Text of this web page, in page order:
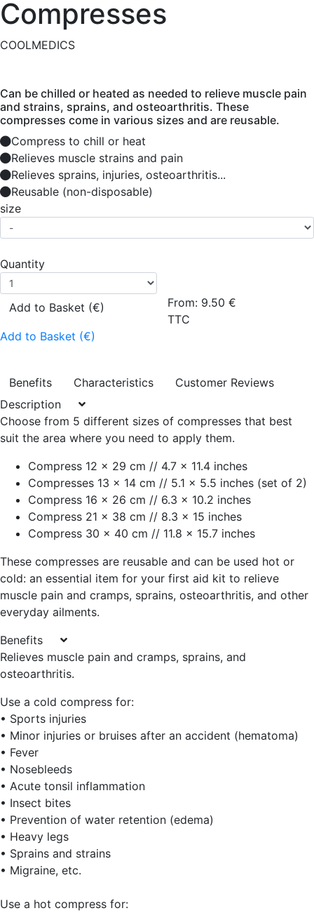
Compresses
COOLMEDICS
Can be chilled or heated as needed to relieve muscle pain
and strains, sprains, and osteoarthritis. These
compresses come in various sizes and are reusable.
Compress to chill or heat
Relieves muscle strains and pain
Relieves sprains, injuries, osteoarthritis...
Reusable (non-disposable)
size
Quantity
Add to Basket (€)
Add to Basket (€)
From: 9.50 €
TTC
Benefits Characteristics
Customer Reviews
Description
Choose from 5 different sizes of compresses that best
suit the area where you need to apply them.
Compress 12 x 29 cm // 4.7 x 11.4 inches
Compresses 13 x 14 cm // 5.1 x 5.5 inches (set of 2)
Compress 16 x 26 cm // 6.3 x 10.2 inches
Compress 21 x 38 cm // 8.3 x 15 inches
Compress 30 x 40 cm // 11.8 x 15.7 inches
These compresses are reusable and can be used hot or
cold: an essential item for your first aid kit to relieve
muscle pain and cramps, sprains, osteoarthritis, and other
everyday ailments.
Benefits
Relieves muscle pain and cramps, sprains, and
osteoarthritis.
Use a cold compress for:
• Sports injuries
• Minor injuries or bruises after an accident (hematoma)
• Fever
• Nosebleeds
• Acute tonsil inflammation
• Insect bites
• Prevention of water retention (edema)
• Heavy legs
• Sprains and strains
• Migraine, etc.
Use a hot compress for: